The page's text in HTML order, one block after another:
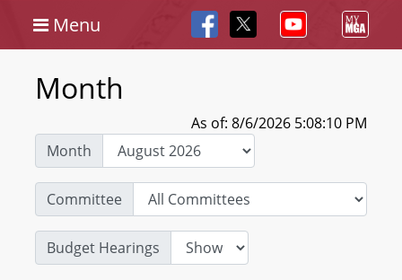
Menu
Month
As of: 8/6/2026 5:08:10 PM
Month
Committee
Budget Hearings